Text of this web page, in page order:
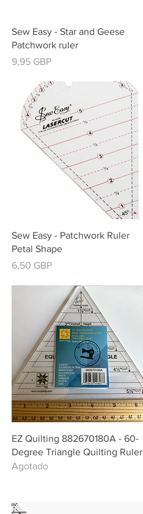
Vista rápida
Sew Easy - Star and Geese
Patchwork ruler
Precio
9,95 GBP
Vista rápida
Sew Easy - Patchwork Ruler
Petal Shape
Precio
6,50 GBP
Vista rápida
EZ Quilting 882670180A - 60-
Degree Triangle Quilting Ruler
Agotado